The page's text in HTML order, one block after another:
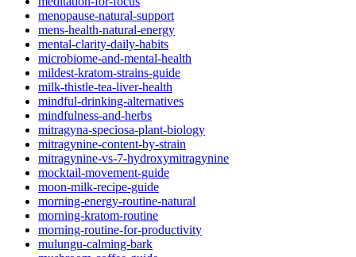
menopause-natural-support
mens-health-natural-energy
mental-clarity-daily-habits
microbiome-and-mental-health
mildest-kratom-strains-guide
milk-thistle-tea-liver-health
mindful-drinking-alternatives
mindfulness-and-herbs
mitragyna-speciosa-plant-biology
mitragynine-content-by-strain
mitragynine-vs-7-hydroxymitragynine
mocktail-movement-guide
moon-milk-recipe-guide
morning-energy-routine-natural
morning-kratom-routine
morning-routine-for-productivity
mulungu-calming-bark